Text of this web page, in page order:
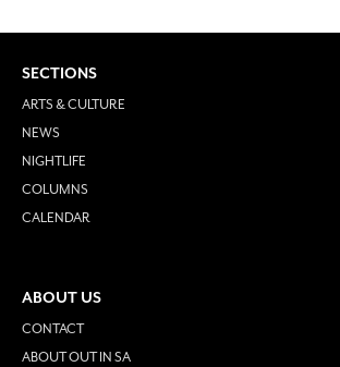
SECTIONS
ARTS & CULTURE
NEWS
NIGHTLIFE
COLUMNS
CALENDAR
ABOUT US
CONTACT
ABOUT OUT IN SA